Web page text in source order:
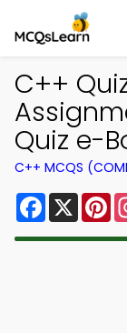
C++
Quiz e-
C++ MCQS
Facebook
X